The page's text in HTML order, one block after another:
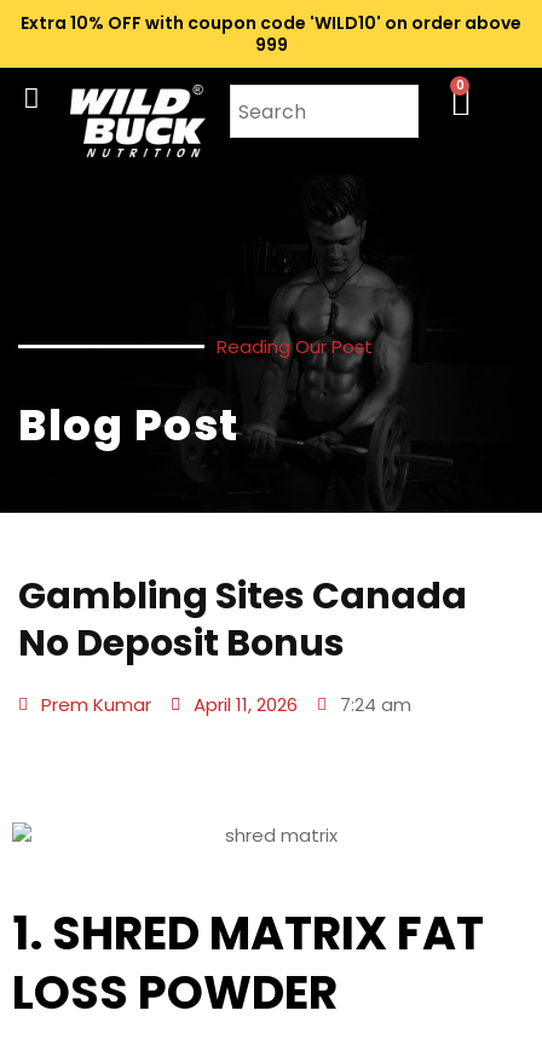
Extra 10% OFF with coupon code 'WILD10' on order above
₹999
0
Reading Our Post
Blog Post
Gambling Sites Canada
No Deposit Bonus
Prem Kumar April 11, 2026 7:24 am
1. SHRED MATRIX FAT
LOSS POWDER